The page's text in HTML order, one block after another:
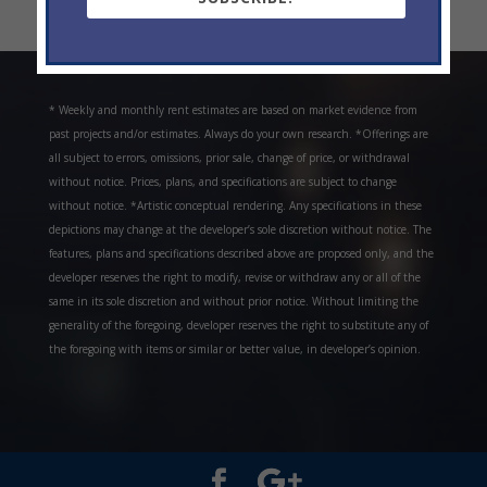
* Weekly and monthly rent estimates are based on market evidence from
past projects and/or estimates. Always do your own research. *Offerings are
all subject to errors, omissions, prior sale, change of price, or withdrawal
without notice. Prices, plans, and specifications are subject to change
without notice. *Artistic conceptual rendering. Any specifications in these
depictions may change at the developer’s sole discretion without notice. The
features, plans and specifications described above are proposed only, and the
developer reserves the right to modify, revise or withdraw any or all of the
same in its sole discretion and without prior notice. Without limiting the
generality of the foregoing, developer reserves the right to substitute any of
the foregoing with items or similar or better value, in developer’s opinion.